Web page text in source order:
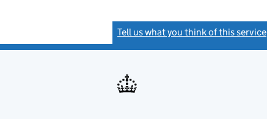
Tell us what you think of this service